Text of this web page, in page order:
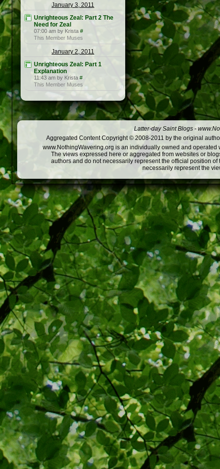
January 3, 2011
Unrighteous Zeal: Part 2 The
Need for Zeal
07:00 am by Krista #
This Member Muses
January 2, 2011
Unrighteous Zeal: Part 1
Explanation
11:43 am by Krista #
This Member Muses
Latter-day Saint Blogs -
Aggregated Content Copyright © 2008-2011 by the original
www.NothingWavering.org is an individually owned and
The views expressed here or aggregated from websites or
authors and do not necessarily represent the official position
necessarily represent the